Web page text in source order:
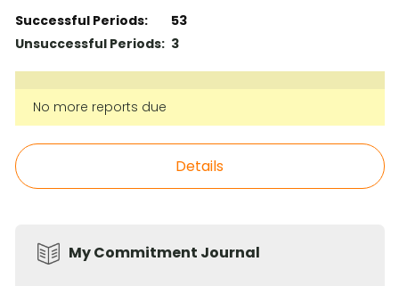
Successful Periods:
53
Unsuccessful Periods: 3
No more reports due
Details
My Commitment Journal